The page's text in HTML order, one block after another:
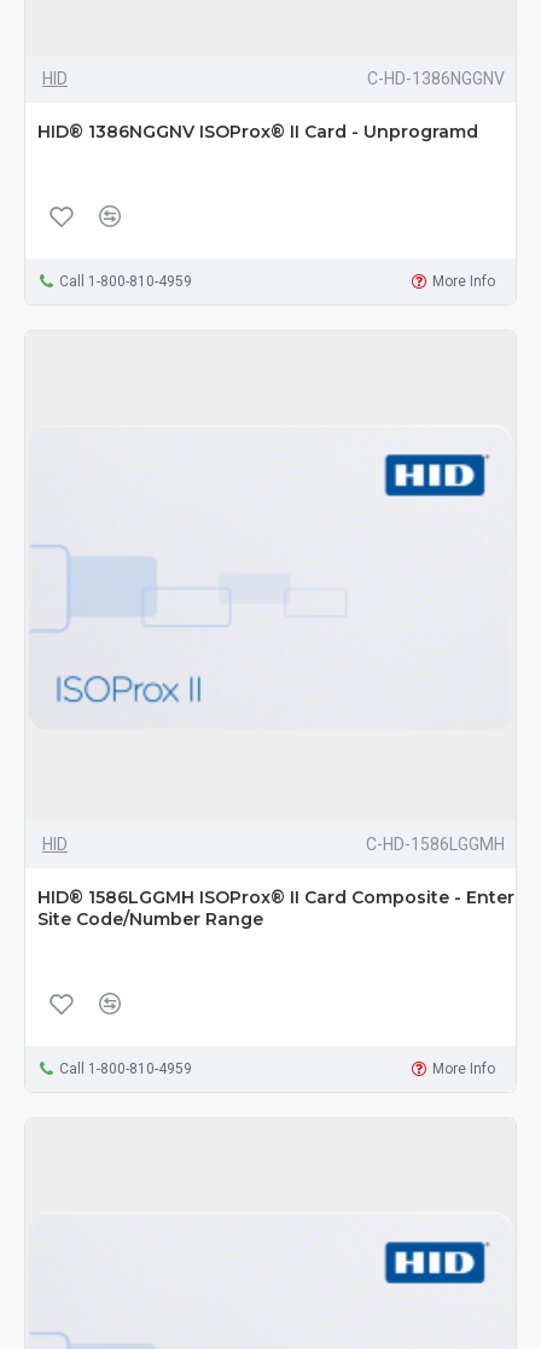
HID C-HD-1386NGGNV
HID® 1386NGGNV ISOProx® II Card - Unprogramd
Call 1-800-810-4959 More Info
HID C-HD-1586LGGMH
HID® 1586LGGMH ISOProx® II Card Composite - Enter
Site Code/Number Range
Call 1-800-810-4959 More Info